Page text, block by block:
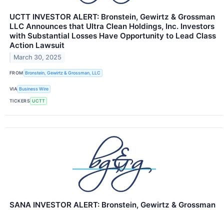
UCTT INVESTOR ALERT: Bronstein, Gewirtz & Grossman
LLC Announces that Ultra Clean Holdings, Inc. Investors
with Substantial Losses Have Opportunity to Lead Class
Action Lawsuit
March 30, 2025
FROM Bronstein, Gewirtz & Grossman, LLC
VIA Business Wire
TICKERS UCTT
SANA INVESTOR ALERT: Bronstein, Gewirtz & Grossman